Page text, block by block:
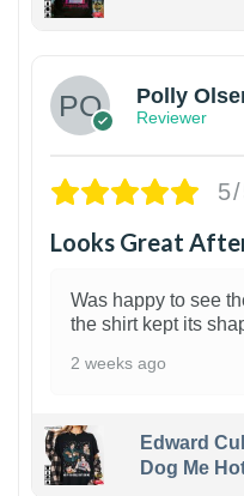
Polly
Reviewer
Looks Great
Was happy to see
the shirt kept its
2 weeks ago
Edward
Dog Me